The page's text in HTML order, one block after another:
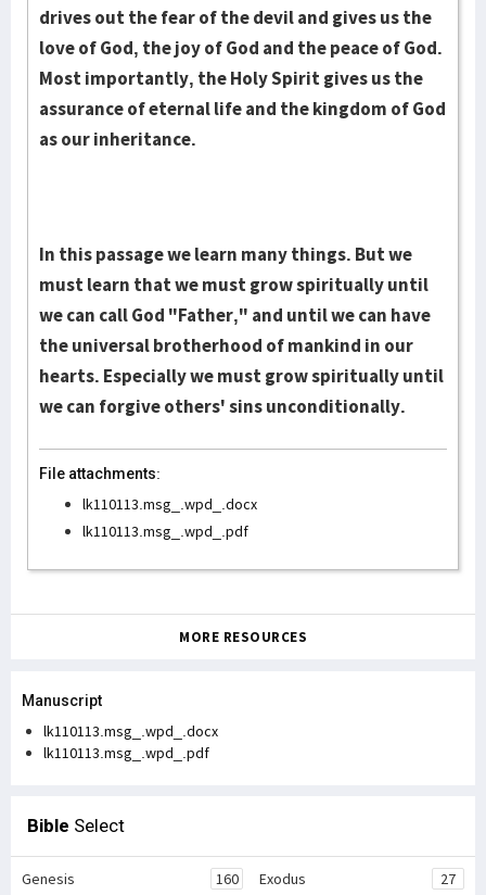
drives out the fear of the devil and gives us the
love of God, the joy of God and the peace of God.
Most importantly, the Holy Spirit gives us the
assurance of eternal life and the kingdom of God
as our inheritance.
In this passage we learn many things. But we
must learn that we must grow spiritually until
we can call God "Father," and until we can have
the universal brotherhood of mankind in our
hearts. Especially we must grow spiritually until
we can forgive others' sins unconditionally.
File attachments:
lk110113.msg_.wpd_.docx
lk110113.msg_.wpd_.pdf
MORE RESOURCES
Manuscript
lk110113.msg_.wpd_.docx
lk110113.msg_.wpd_.pdf
Bible Select
Genesis 160 Exodus 27